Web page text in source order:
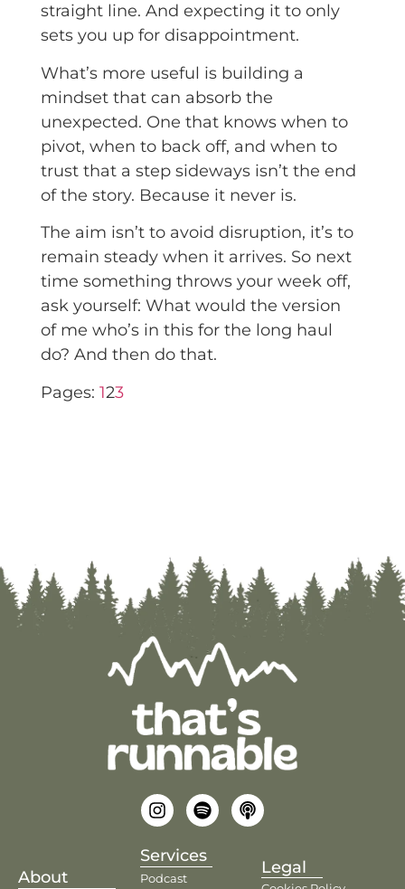
straight line. And expecting it to only
sets you up for disappointment.
What’s more useful is building a
mindset that can absorb the
unexpected. One that knows when to
pivot, when to back off, and when to
trust that a step sideways isn’t the end
of the story. Because it never is.
The aim isn’t to avoid disruption, it’s to
remain steady when it arrives. So next
time something throws your week off,
ask yourself: What would the version
of me who’s in this for the long haul
do? And then do that.
Pages: 123
About
Services
Podcast
Legal